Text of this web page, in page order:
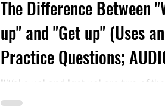
Intermediate English
The Difference Between
up" and "Get up" (Uses
Practice Questions;
Reading Included)
"Wake up" and "get up" are two of